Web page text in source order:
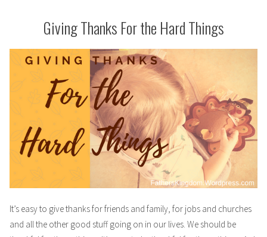
Giving Thanks For the Hard Things
It’s easy to give thanks for friends and family, for jobs and churches
and all the other good stuff going on in our lives. We should be